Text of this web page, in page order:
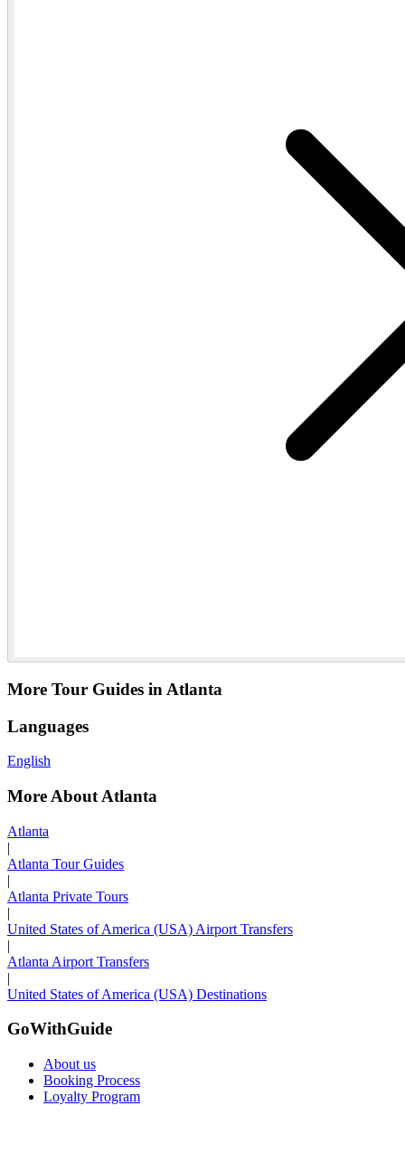
More Tour Guides in Atlanta
Languages
English
More About Atlanta
Atlanta
|
Atlanta Tour Guides
|
Atlanta Private Tours
|
United States of America (USA) Airport Transfers
|
Atlanta Airport Transfers
|
United States of America (USA) Destinations
GoWithGuide
About us
Booking Process
Loyalty Program